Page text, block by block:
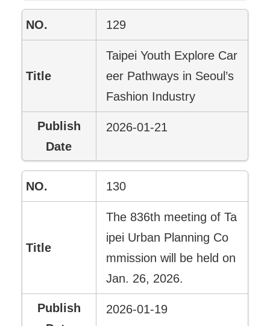
129
Taipei Youth Explore Car
eer Pathways in Seoul’s
Fashion Industry
2026-01-21
130
The 836th meeting of Ta
ipei Urban Planning Co
mmission will be held on
Jan. 26, 2026.
2026-01-19